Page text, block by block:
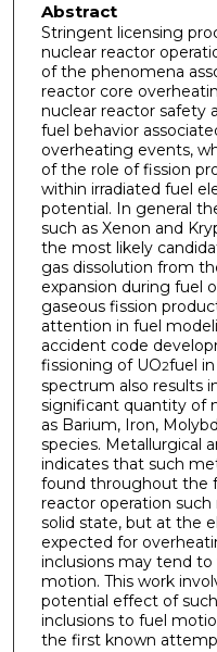
Abstract
Stringent licensing
nuclear reactor
of the phenomena
reactor core
nuclear reactor safety
fuel behavior
overheating events,
of the role of fission
within irradiated fuel
potential. In general
such as Xenon and
the most likely
gas dissolution from
expansion during fuel
gaseous fission
attention in fuel
accident code
fissioning of UO2fuel
spectrum also results
significant quantity of
as Barium, Iron,
species. Metallurgical
indicates that such
found throughout the
reactor operation such
solid state, but at the
expected for
inclusions may tend
motion. This work
potential effect of
inclusions to fuel
the first known